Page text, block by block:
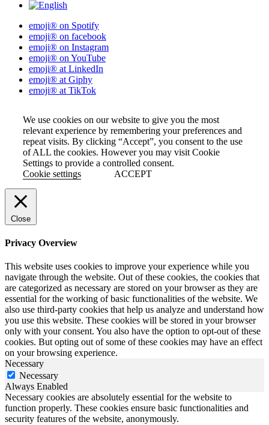
emoji® on Spotify
emoji® on facebook
emoji® on Instagram
emoji® on YouTube
emoji® at LinkedIn
emoji® at Giphy
emoji® at TikTok
We use cookies on our website to give you the most
relevant experience by remembering your preferences and
repeat visits. By clicking “Accept”, you consent to the use
of ALL the cookies. However you may visit Cookie
Settings to provide a controlled consent.
Cookie settings
ACCEPT
Close
Privacy Overview
This website uses cookies to improve your experience while you
navigate through the website. Out of these cookies, the cookies that
are categorized as necessary are stored on your browser as they are
essential for the working of basic functionalities of the website. We
also use third-party cookies that help us analyze and understand how
you use this website. These cookies will be stored in your browser
only with your consent. You also have the option to opt-out of these
cookies. But opting out of some of these cookies may have an effect
on your browsing experience.
Necessary
Necessary
Always Enabled
Necessary cookies are absolutely essential for the website to
function properly. These cookies ensure basic functionalities and
security features of the website, anonymously.